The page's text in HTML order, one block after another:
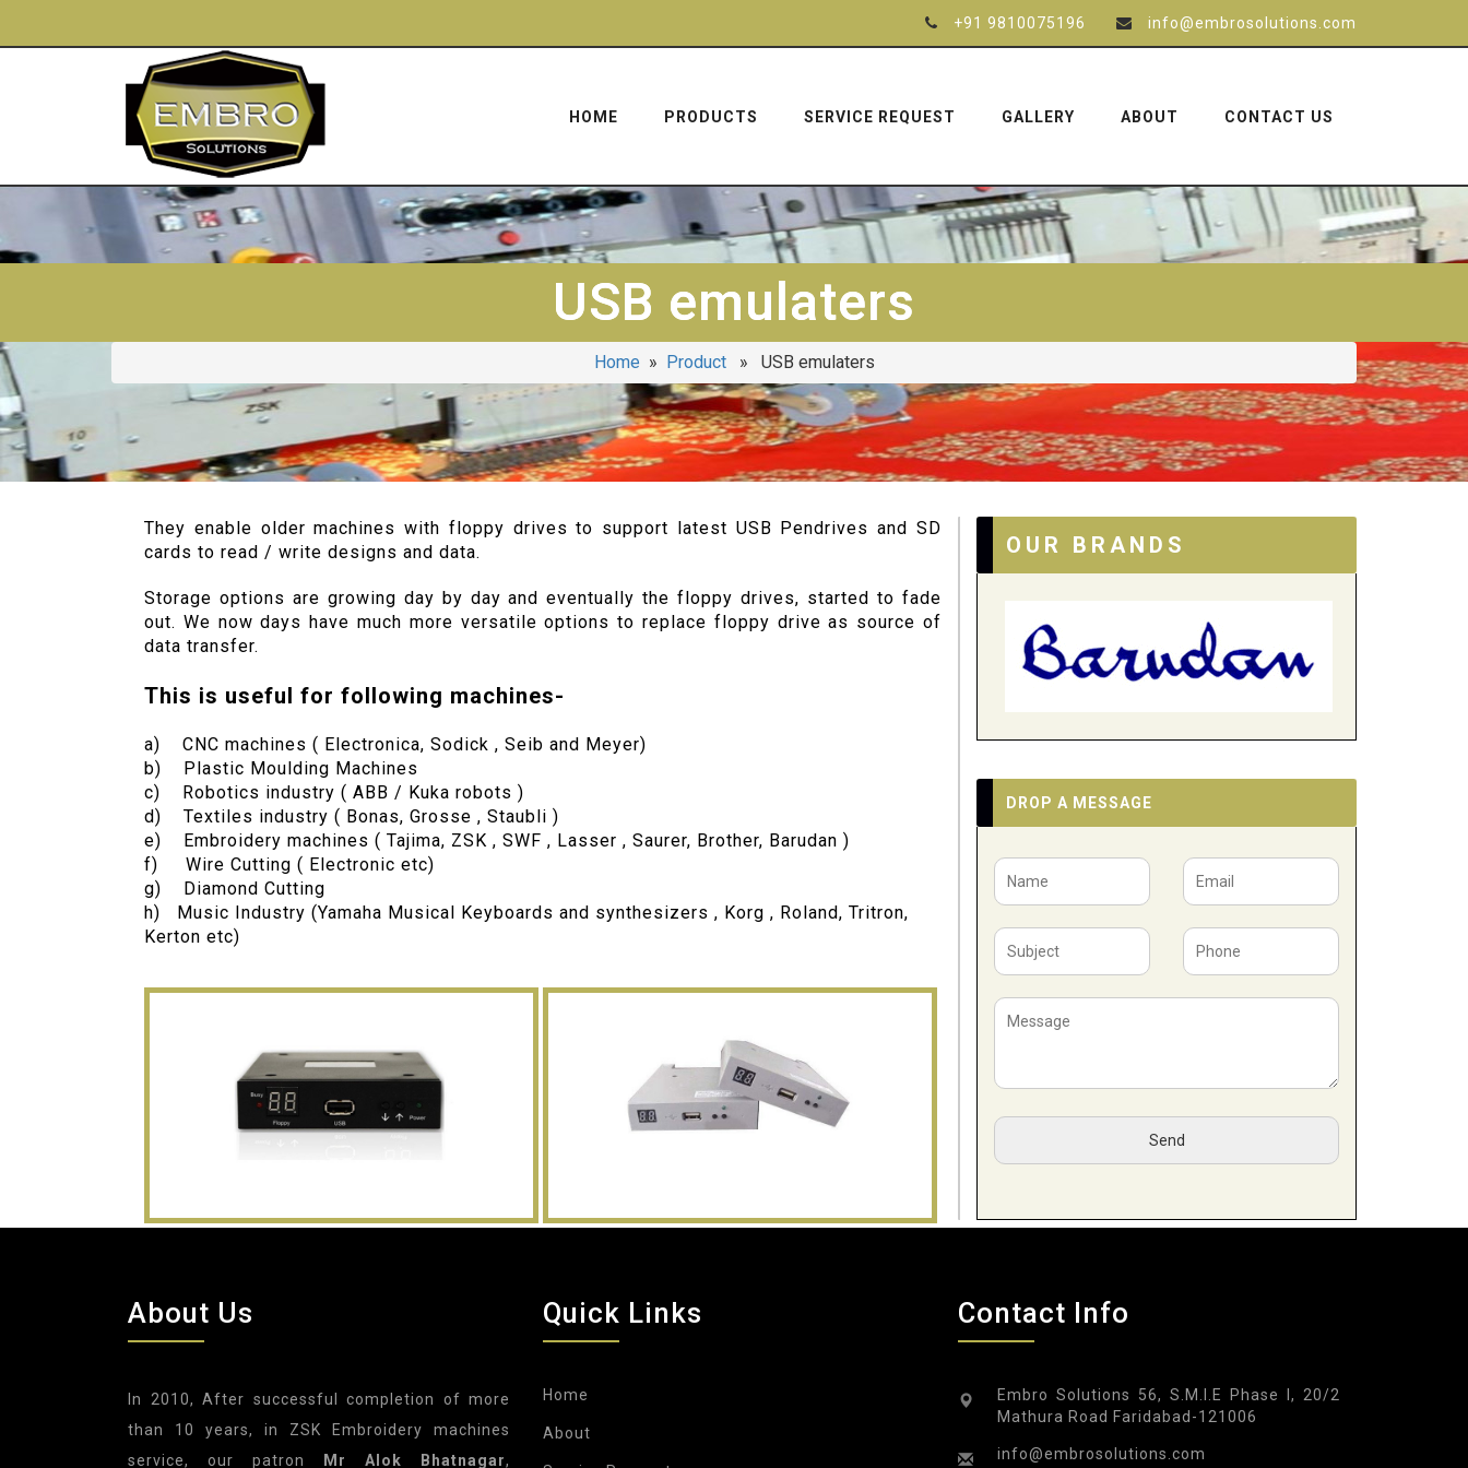
+91 9810075196 info@embrosolutions.com
HOME PRODUCTS SERVICE REQUEST GALLERY ABOUT CONTACT US
USB emulaters
Home » Product» USB emulaters
They enable older machines with floppy drives to support latest USB Pendrives and SD
cards to read / write designs and data.
Storage options are growing day by day and eventually the floppy drives, started to fade
out. We now days have much more versatile options to replace floppy drive as source of
data transfer.
This is useful for following machines-
a) CNC machines ( Electronica, Sodick , Seib and Meyer)
b) Plastic Moulding Machines
c) Robotics industry ( ABB / Kuka robots )
d) Textiles industry ( Bonas, Grosse , Staubli )
e) Embroidery machines ( Tajima, ZSK , SWF , Lasser , Saurer, Brother, Barudan )
f) Wire Cutting ( Electronic etc)
g) Diamond Cutting
h) Music Industry (Yamaha Musical Keyboards and synthesizers , Korg , Roland, Tritron,
Kerton etc)
OUR BRANDS
DROP A MESSAGE
About Us
In 2010, After successful completion of more
than 10 years, in ZSK Embroidery machines
service, our patron
Mr Alok Bhatnagar,
Quick Links
Home
About
Contact Info
Embro Solutions 56, S.M.I.E Phase I, 20/2
Mathura Road Faridabad-121006
info@embrosolutions.com